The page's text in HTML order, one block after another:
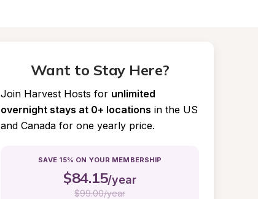
Want to Stay Here?
Join Harvest Hosts for unlimited
overnight stays at 0+ locations in the US
and Canada for one yearly price.
SAVE 15% ON YOUR MEMBERSHIP
$84.15/year
$99.00/year